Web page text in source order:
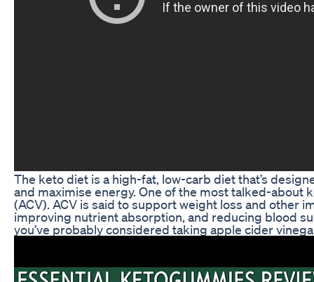
The keto diet is a high-fat, low-carb diet that’s
and maximise energy. One of the most talked-
(ACV). ACV is said to support weight loss and other
improving nutrient absorption, and reducing blood
you’ve probably considered taking apple cider